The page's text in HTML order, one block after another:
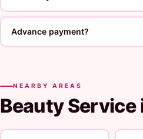
Advance payment?
NEARBY AREAS
Beauty Service